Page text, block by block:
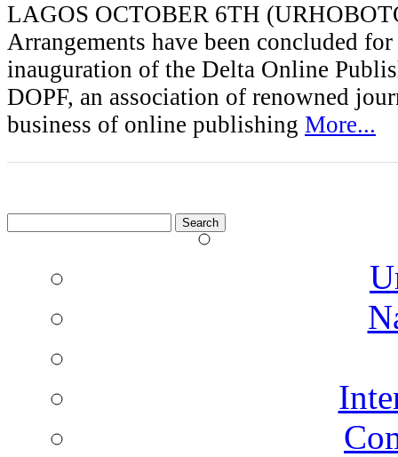
LAGOS OCTOBER 6TH
Arrangements have been concluded
inauguration of the Delta Online
DOPF, an association of renowned
business of online publishing More...
for: